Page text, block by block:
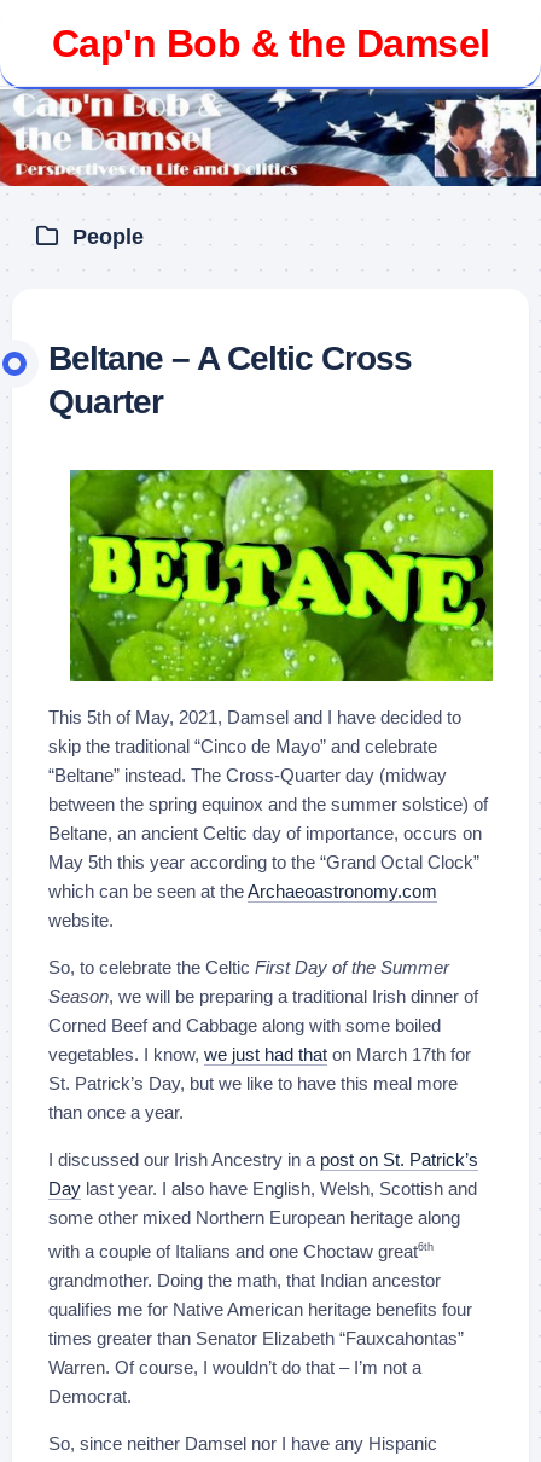
content Cap'n Bob & the Damsel
People
Beltane – A Celtic Cross
Quarter
This 5th of May, 2021, Damsel and I have decided to
skip the traditional “Cinco de Mayo” and celebrate
“Beltane” instead. The Cross-Quarter day (midway
between the spring equinox and the summer solstice) of
Beltane, an ancient Celtic day of importance, occurs on
May 5th this year according to the “Grand Octal Clock”
which can be seen at theArchaeoastronomy.com
website.
So, to celebrate the Celtic First Day of the Summer
Season, we will be preparing a traditional Irish dinner of
Corned Beef and Cabbage along with some boiled
vegetables. I know, we just had that on March 17th for
St. Patrick’s Day, but we like to have this meal more
than once a year.
I discussed our Irish Ancestry in a post on St. Patrick’s
Day last year. I also have English, Welsh, Scottish and
some other mixed Northern European heritage along
with a couple of Italians and one Choctaw great6th
grandmother. Doing the math, that Indian ancestor
qualifies me for Native American heritage benefits four
times greater than Senator Elizabeth “Fauxcahontas”
Warren. Of course, I wouldn’t do that – I’m not a
Democrat.
So, since neither Damsel nor I have any Hispanic